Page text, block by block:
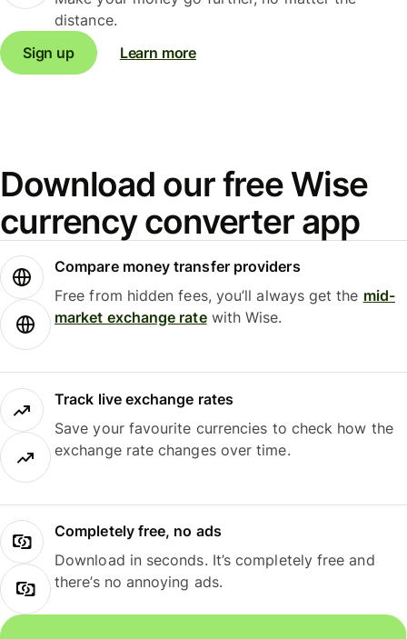
distance.
Sign up
Learn more
Download our free Wise
currency converter app
Compare money transfer providers
Free from hidden fees, you’ll always get the mid-
market exchange ratewith Wise.
Track live exchange rates
Save your favourite currencies to check how the
exchange rate changes over time.
Completely free, no ads
Download in seconds. It’s completely free and
there’s no annoying ads.